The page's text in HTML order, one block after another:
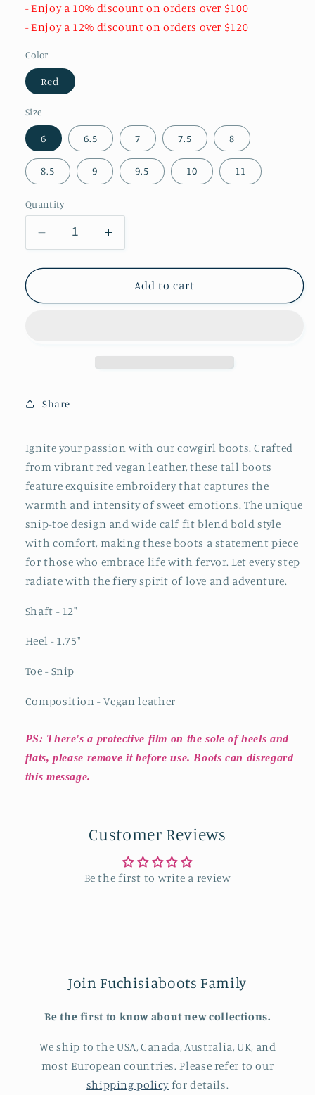
- Enjoy a 10% discount on orders over $100
- Enjoy a 12% discount on orders over $120
Color
Red
Size
6 6.5 7 7.5 8
8.5 9 9.5 10 11
Quantity
Decrease
quantity
for
Embroidery
Increase
quantity
for
Embroidery
Add to cart
Share
Ignite your passion with our cowgirl boots. Crafted
from vibrant red vegan leather, these tall boots
feature exquisite embroidery that captures the
warmth and intensity of sweet emotions. The unique
snip-toe design and wide calf fit blend bold style
with comfort, making these boots a statement piece
for those who embrace life with fervor. Let every step
radiate with the fiery spirit of love and adventure.
Shaft - 12"
Heel - 1.75"
Toe - Snip
Composition - Vegan leather
PS: There's a protective film on the sole of heels and
flats, please remove it before use. Boots can disregard
this message.
Customer Reviews
Be the first to write a review
Join Fuchisiaboots Family
Be the first to know about new collections.
We ship to the USA, Canada, Australia, UK, and
most European countries. Please refer to our
shipping policy for details.